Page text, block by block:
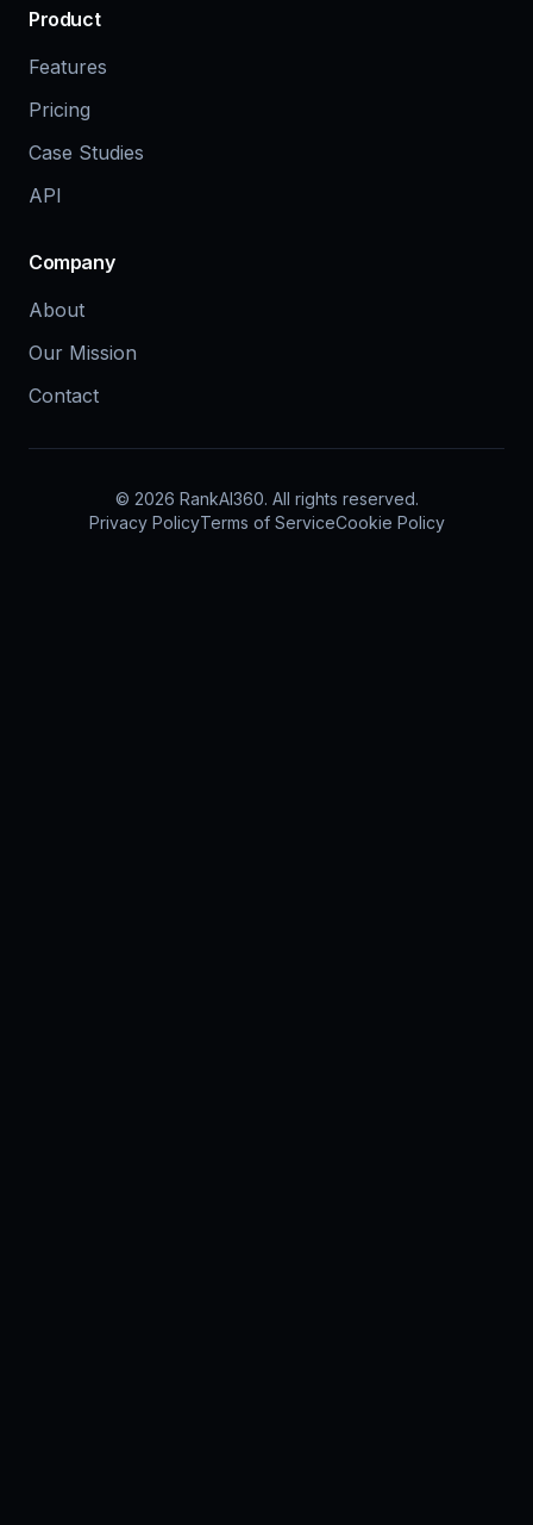
Product
Features
Pricing
Case Studies
API
Company
About
Our Mission
Contact
© 2026 RankAI360. All rights reserved.
Privacy PolicyTerms of ServiceCookie Policy